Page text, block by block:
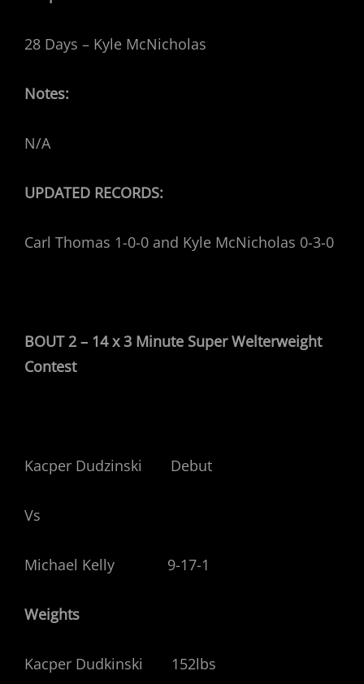
28 Days – Kyle McNicholas
Notes:
N/A
UPDATED RECORDS:
Carl Thomas 1-0-0 and Kyle McNicholas 0-3-0
BOUT 2 – 14 x 3 Minute Super Welterweight
Contest
Kacper Dudzinski Debut
Vs
Michael Kelly 9-17-1
Weights
Kacper Dudkinski 152lbs